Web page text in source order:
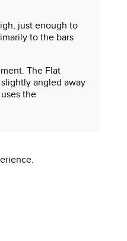
just enough to
to the bars
The Flat
angled away
the